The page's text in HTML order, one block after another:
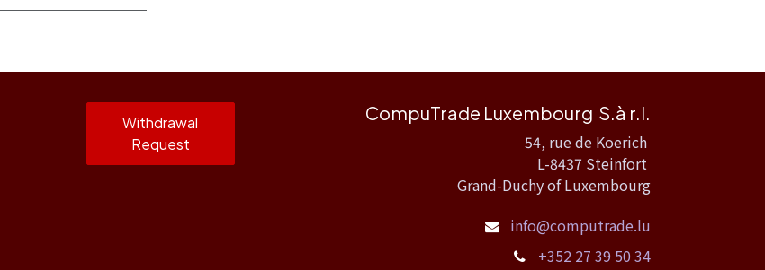
CompuTrade Luxembourg S.à r.l.
54, rue de Koerich
L-8437 Steinfort
Grand-Duchy of Luxembourg
info@computrade.lu
+352 27 39 50 34
Withdrawal
Request